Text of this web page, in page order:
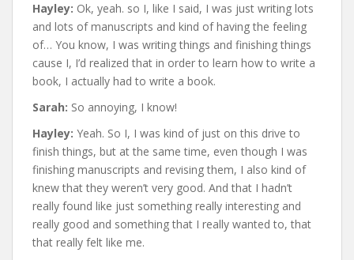
Hayley: Ok, yeah. so I, like I said, I was just writing lots
and lots of manuscripts and kind of having the feeling
of… You know, I was writing things and finishing things
cause I, I’d realized that in order to learn how to write a
book, I actually had to write a book.
Sarah: So annoying, I know!
Hayley: Yeah. So I, I was kind of just on this drive to
finish things, but at the same time, even though I was
finishing manuscripts and revising them, I also kind of
knew that they weren’t very good. And that I hadn’t
really found like just something really interesting and
really good and something that I really wanted to, that
that really felt like me.